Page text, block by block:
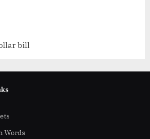
bill
Words